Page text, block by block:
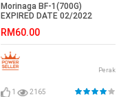
Morinaga BF-1(700G)
EXPIRED DATE 02/2022
RM60.00
Perak
1 2165